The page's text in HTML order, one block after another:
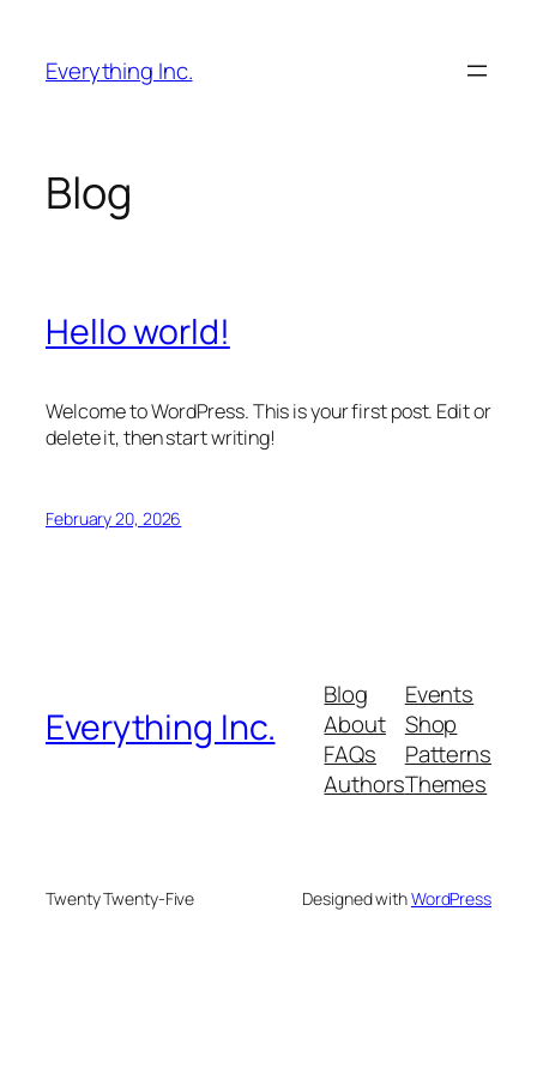
content
Everything Inc.
Blog
Hello world!
Welcome to WordPress. This is your first post. Edit or
delete it, then start writing!
February 20, 2026
Everything Inc.
Blog
About
FAQs
Authors
Events
Shop
Patterns
Themes
Twenty Twenty-Five Designed withWordPress